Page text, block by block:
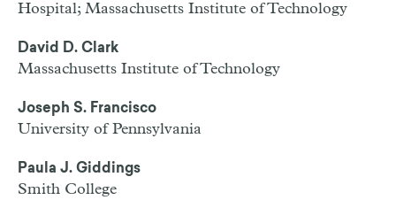
Hospital; Massachusetts Institute of Technology
David D. Clark
Massachusetts Institute of Technology
Joseph S. Francisco
University of Pennsylvania
Paula J. Giddings
Smith College